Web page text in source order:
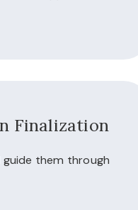
Finalization
guide them through